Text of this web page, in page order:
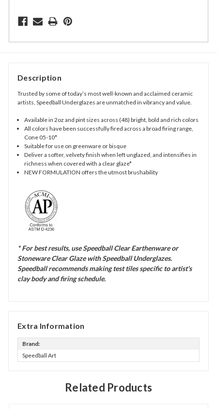
Description
Trusted by some of today’s most well-known and acclaimed ceramic
artists, Speedball Underglazes are unmatched in vibrancy and value.
Available in 2oz and pint sizes across (48) bright, bold and rich colors
All colors have been successfully fired across a broad firing range,
Cone 05-10*
Suitable for use on greenware or bisque
Deliver a softer, velvety finish when left unglazed, and intensifies in
richness when covered with a clear glaze*
NEW FORMULATION offers the utmost brushability
* For best results, use Speedball Clear Earthenware or
Stoneware Clear Glaze with Speedball Underglazes.
Speedball recommends making test tiles specific to artist's
clay body and firing schedule.
Extra Information
Brand:
Speedball Art
Related Products